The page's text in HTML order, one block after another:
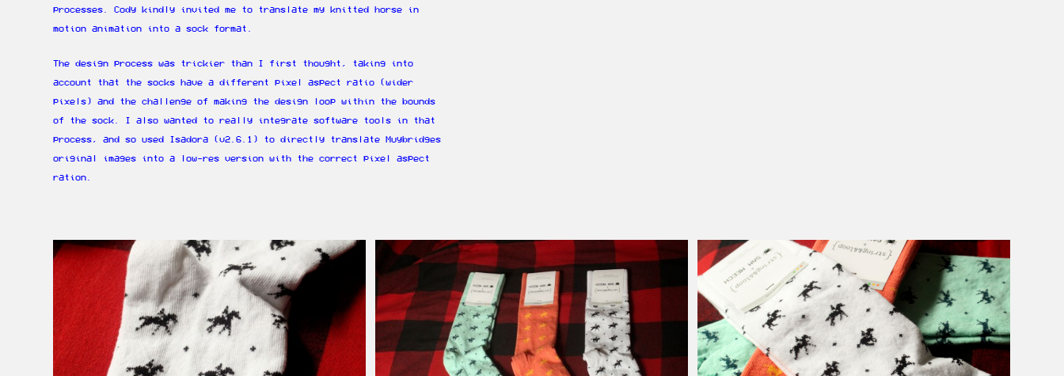
processes. Cody kindly invited me to translate my knitted horse in
motion animation into a sock format.
The design process was trickier than I first thought, taking into
account that the socks have a different pixel aspect ratio (wider
pixels) and the challenge of making the design loop within the bounds
of the sock. I also wanted to really integrate software tools in that
process, and so used Isadora (v2.6.1) to directly translate Muybridges
original images into a low-res version with the correct pixel aspect
ration.